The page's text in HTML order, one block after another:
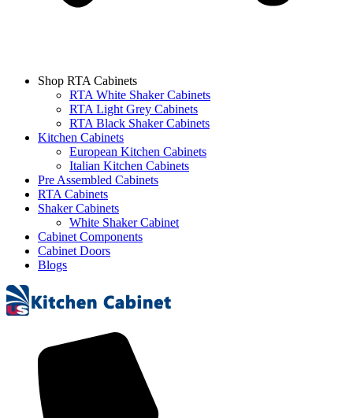
Shop RTA Cabinets
RTA White Shaker Cabinets
RTA Light Grey Cabinets
RTA Black Shaker Cabinets
Kitchen Cabinets
European Kitchen Cabinets
Italian Kitchen Cabinets
Pre Assembled Cabinets
RTA Cabinets
Shaker Cabinets
White Shaker Cabinet
Cabinet Components
Cabinet Doors
Blogs